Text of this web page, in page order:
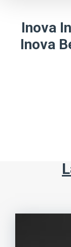
Inova
Inova